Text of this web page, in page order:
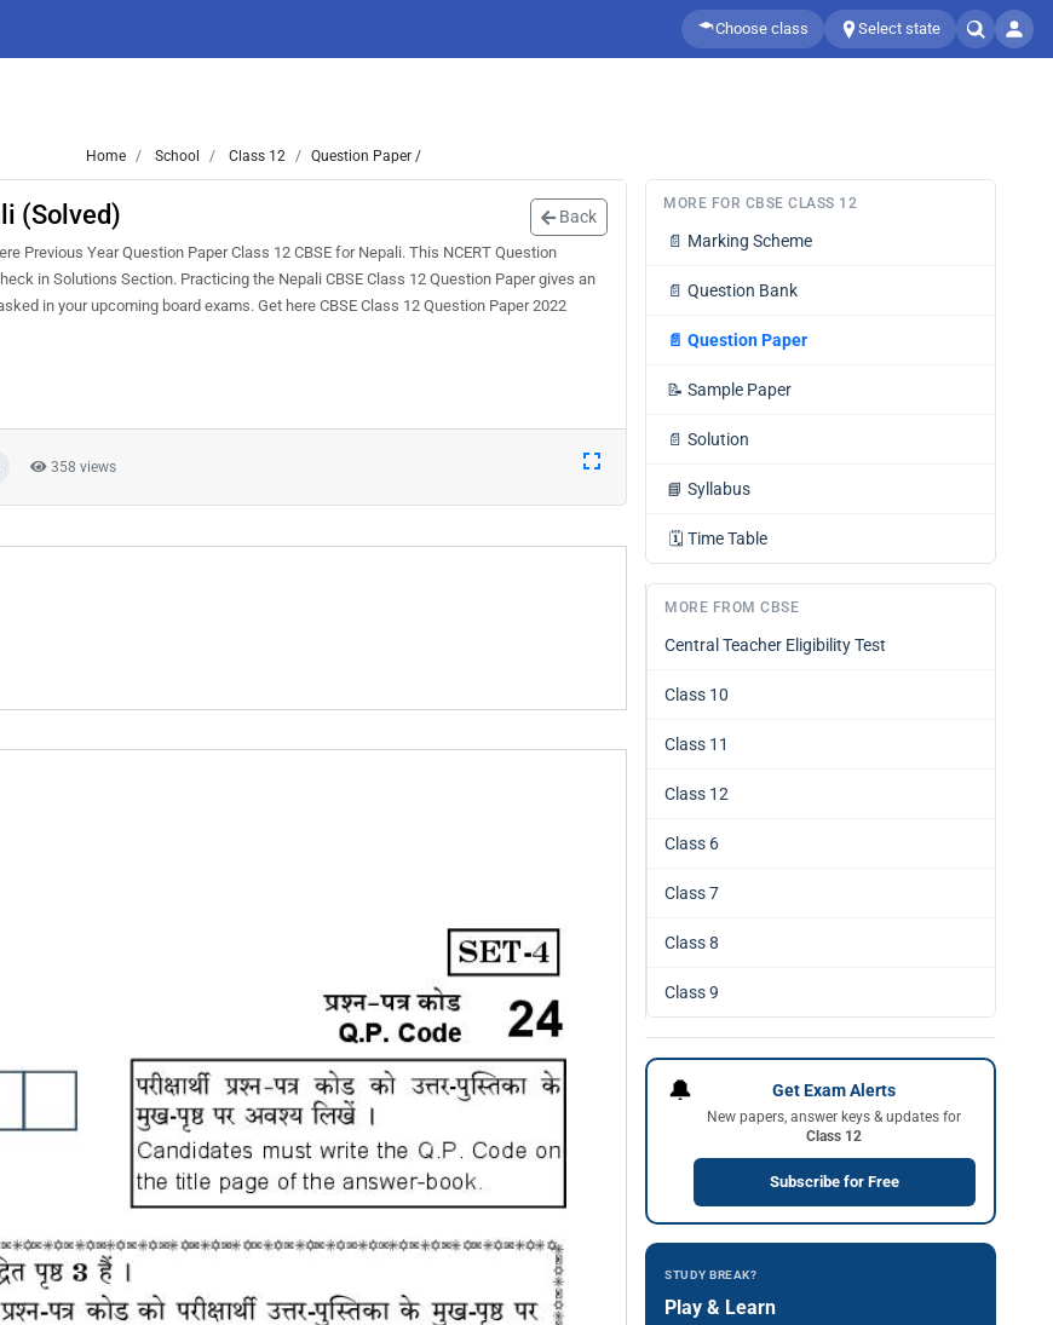
Choose class Select state
Home School Class 12 Question Paper /
(Solved) Back
Previous Year Question Paper Class 12 CBSE for Nepali. This NCERT Question
in Solutions Section. Practicing the Nepali CBSE Class 12 Question Paper gives an
in your upcoming board exams. Get here CBSE Class 12 Question Paper 2022
358 views
MORE FOR CBSE CLASS 12
📄 Marking Scheme
📄 Question Bank
📄 Question Paper
📝 Sample Paper
📄 Solution
📘 Syllabus
🗓️ Time Table
MORE FROM CBSE
Central Teacher Eligibility Test
Class 10
Class 11
Class 12
Class 6
Class 7
Class 8
Class 9
🔔 Get Exam Alerts
New papers, answer keys & updates for
Class 12
Subscribe for Free
STUDY BREAK?
Play & Learn